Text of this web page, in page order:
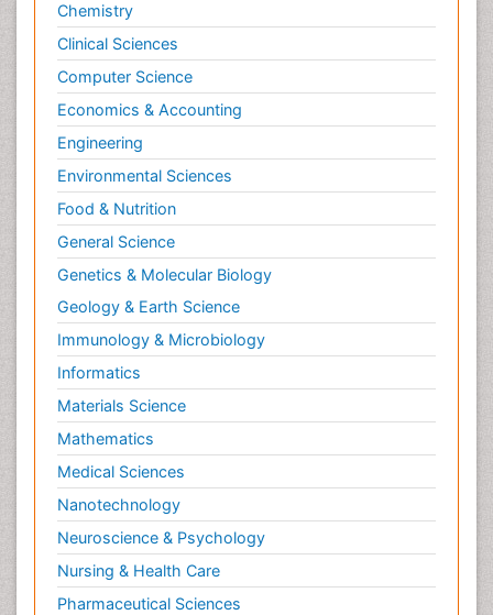
Chemistry
Clinical Sciences
Computer Science
Economics & Accounting
Engineering
Environmental Sciences
Food & Nutrition
General Science
Genetics & Molecular Biology
Geology & Earth Science
Immunology & Microbiology
Informatics
Materials Science
Mathematics
Medical Sciences
Nanotechnology
Neuroscience & Psychology
Nursing & Health Care
Pharmaceutical Sciences